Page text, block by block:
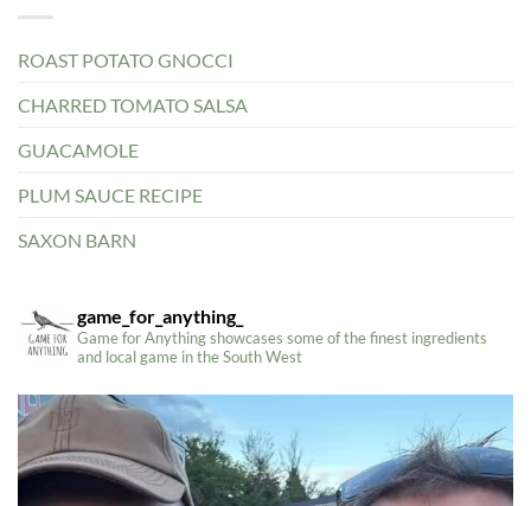
ROAST POTATO GNOCCI
CHARRED TOMATO SALSA
GUACAMOLE
PLUM SAUCE RECIPE
SAXON BARN
game_for_anything_
Game for Anything showcases some of the finest ingredients
and local game in the South West